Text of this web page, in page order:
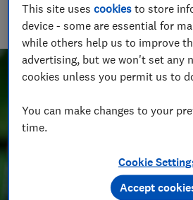
delving into fraud, technology and
keep readers safe and empowered.
This site usescookies to store
device - some are essential for
while others help us to improve
advertising, but we won't set any
cookies unless you permit us to
You can make changes to your
time.
Cookie
Accept